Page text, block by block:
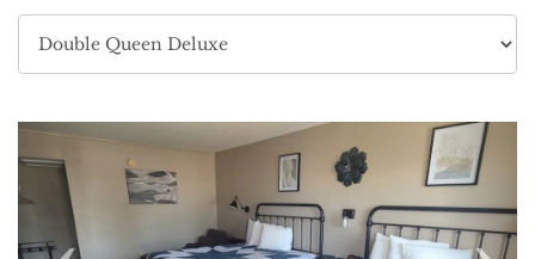
Previous Next